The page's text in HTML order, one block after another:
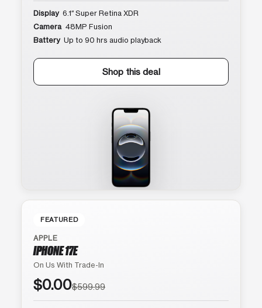
Display 6.1″ Super Retina XDR
Camera 48MP Fusion
Battery Up to 90 hrs audio playback
Shop this deal
FEATURED
APPLE
IPHONE 17E
On Us With Trade-In
$0.00$599.99